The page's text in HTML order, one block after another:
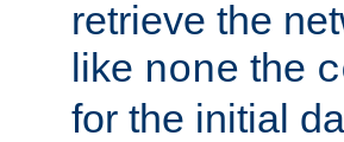
retrieve the
like none the
for the initial